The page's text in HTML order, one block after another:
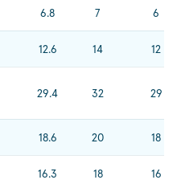
6.8 7 6
12.6 14 12
29.4 32 29
18.6 20 18
16.3 18 16